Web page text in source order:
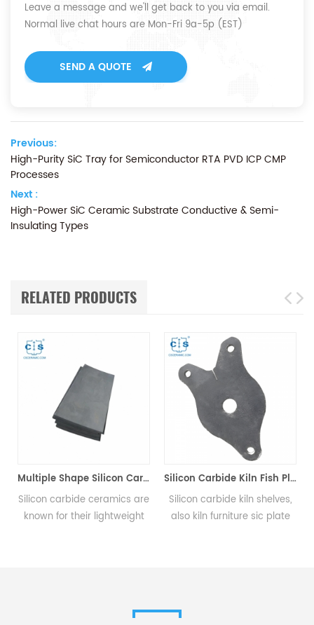
Leave a message and we'll get back to you via email.
Normal live chat hours are Mon-Fri 9a-5p (EST)
SEND A QUOTE
Previous:
High-Purity SiC Tray for Semiconductor RTA PVD ICP CMP
Processes
Next :
High-Power SiC Ceramic Substrate Conductive & Semi-
Insulating Types
RELATED PRODUCTS
Multiple Shape Silicon Carbide Ceramic Plates
carbide ceramics are
known for their lightweight
Silicon Carbide Kiln Fish Plate
Silicon carbide kiln shelves,
also kiln furniture sic plate
The